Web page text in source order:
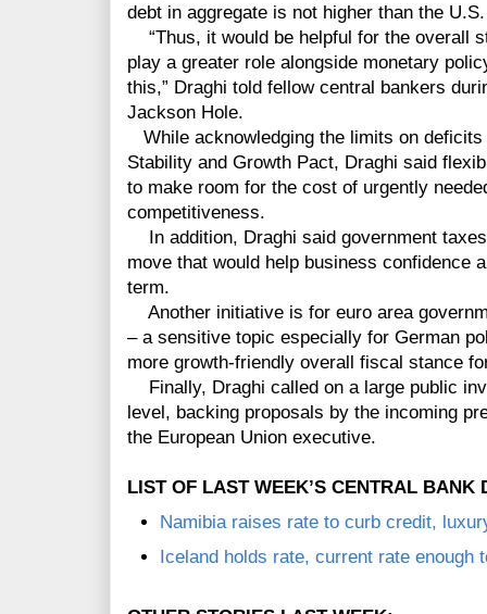
debt in aggregate is not higher than the
“Thus, it would be helpful for the overall
play a greater role alongside monetary
this,” Draghi told fellow central bankers
Jackson Hole.
While acknowledging the limits on deficits
Stability and Growth Pact, Draghi said
to make room for the cost of urgently
competitiveness.
In addition, Draghi said government
move that would help business confidence
term.
Another initiative is for euro area
– a sensitive topic especially for German
more growth-friendly overall fiscal stance
Finally, Draghi called on a large public
level, backing proposals by the incoming
the European Union executive.
LIST OF LAST WEEK’S CENTRAL BANK
Namibia raises rate to curb credit,
Iceland holds rate, current rate enough